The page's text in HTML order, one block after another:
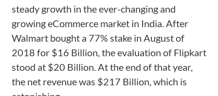
steady growth in the ever-changing and
growing eCommerce market in India. After
Walmart bought a 77% stake in August of
2018 for $16 Billion, the evaluation of Flipkart
stood at $20 Billion. At the end of that year,
the net revenue was $217 Billion, which is